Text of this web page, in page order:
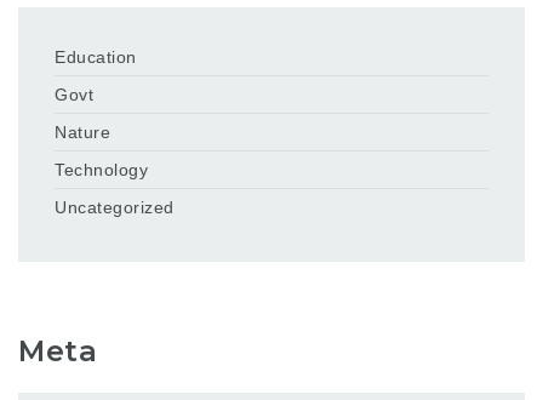
Education
Govt
Nature
Technology
Uncategorized
Meta